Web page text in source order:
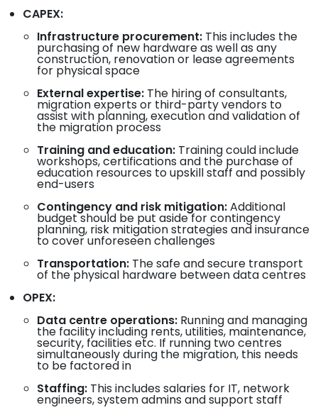
CAPEX:
Infrastructure procurement: This includes the
purchasing of new hardware as well as any
construction, renovation or lease agreements
for physical space
External expertise: The hiring of consultants,
migration experts or third-party vendors to
assist with planning, execution and validation of
the migration process
Training and education: Training could include
workshops, certifications and the purchase of
education resources to upskill staff and possibly
end-users
Contingency and risk mitigation:Additional
budget should be put aside for contingency
planning, risk mitigation strategies and insurance
to cover unforeseen challenges
Transportation: The safe and secure transport
of the physical hardware between data centres
OPEX:
Data centre operations: Running and managing
the facility including rents, utilities, maintenance,
security, facilities etc. If running two centres
simultaneously during the migration, this needs
to be factored in
Staffing: This includes salaries for IT, network
engineers, system admins and support staff